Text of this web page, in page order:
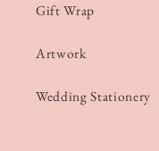
Gift Wrap
Artwork
Wedding Stationery